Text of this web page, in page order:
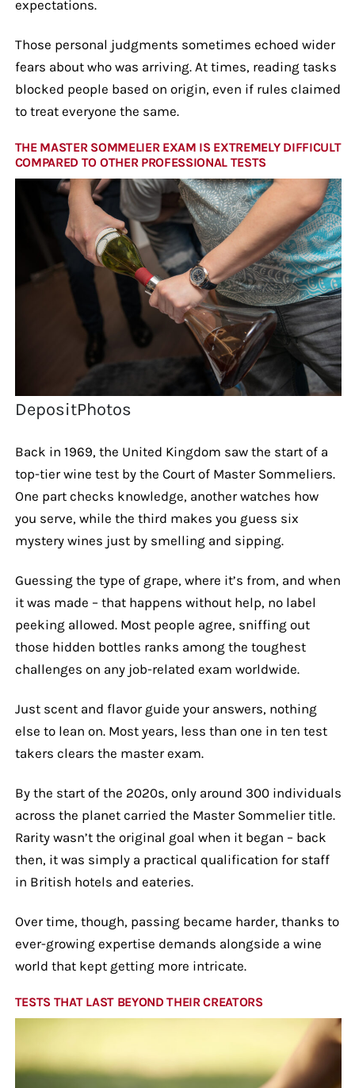
expectations.
Those personal judgments sometimes echoed wider
fears about who was arriving. At times, reading tasks
blocked people based on origin, even if rules claimed
to treat everyone the same.
THE MASTER SOMMELIER EXAM IS EXTREMELY DIFFICULT
COMPARED TO OTHER PROFESSIONAL TESTS
DepositPhotos
Back in 1969, the United Kingdom saw the start of a
top-tier wine test by the Court of Master Sommeliers.
One part checks knowledge, another watches how
you serve, while the third makes you guess six
mystery wines just by smelling and sipping.
Guessing the type of grape, where it’s from, and when
it was made – that happens without help, no label
peeking allowed. Most people agree, sniffing out
those hidden bottles ranks among the toughest
challenges on any job-related exam worldwide.
Just scent and flavor guide your answers, nothing
else to lean on. Most years, less than one in ten test
takers clears the master exam.
By the start of the 2020s, only around 300 individuals
across the planet carried the Master Sommelier title.
Rarity wasn’t the original goal when it began – back
then, it was simply a practical qualification for staff
in British hotels and eateries.
Over time, though, passing became harder, thanks to
ever-growing expertise demands alongside a wine
world that kept getting more intricate.
TESTS THAT LAST BEYOND THEIR CREATORS